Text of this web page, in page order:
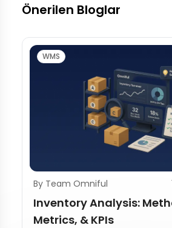
Önerilen Bloglar
WMS
By Team Omniful
Inventory Analysis:
Metrics, & KPIs